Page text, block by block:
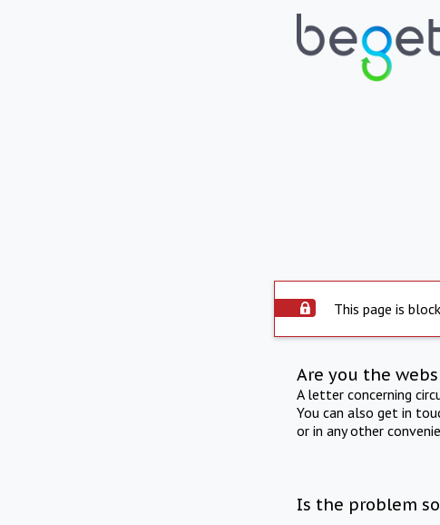
This page is
Are you the
A letter concerning
You can also get in
or in any other
Is the problem